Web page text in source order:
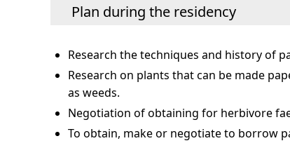
Plan during the residency
Research the techniques and history of
Research on plants that can be made
as weeds.
Negotiation of obtaining for herbivore
To obtain, make or negotiate to borrow